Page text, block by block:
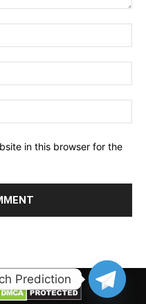
in this browser for the
Prediction